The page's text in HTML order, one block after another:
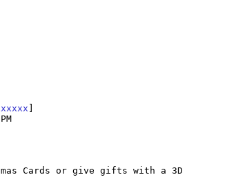
Cards or give gifts with a 3D